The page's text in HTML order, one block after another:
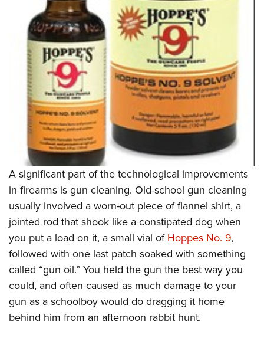
Firearm Training
NRA Marksmanship Qualification Program
NRA Training Course Catalog
Women On Target® Instructional Shooting Clinics
Women's Wildlife Management / Conservation Scholarship
Become An NRA Instructor
Youth Education Summit
Adventure Camp
Youth Hunter Education Challenge
National Junior Shooting Camps
Youth Wildlife Art Contest
Home Air Gun Program
NRA Junior Membership
NRA Family
Eddie Eagle GunSafe® Program
NRA Gun Safety Rules
Collegiate Shooting Programs
National Youth Shooting Sports Cooperative Program
Request for Eagle Scout Certificate
A significant part of the technological improvements
in firearms is gun cleaning. Old-school gun cleaning
usually involved a worn-out piece of flannel shirt, a
jointed rod that shook like a constipated dog when
you put a load on it, a small vial ofHoppes No. 9,
followed with one last patch soaked with something
called “gun oil.” You held the gun the best way you
could, and often caused as much damage to your
gun as a schoolboy would do dragging it home
behind him from an afternoon rabbit hunt.